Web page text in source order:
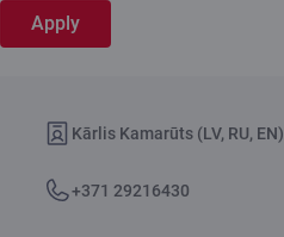
Apply
Kārlis Kamarūts (LV, RU, EN)
+371 29216430